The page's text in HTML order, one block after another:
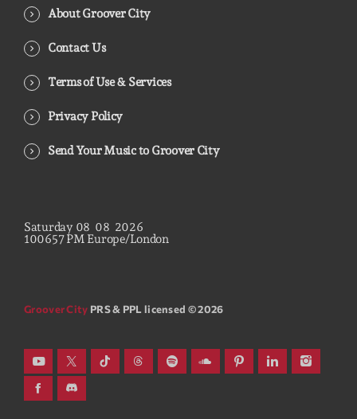
About Groover City
Contact Us
Terms of Use & Services
Privacy Policy
Send Your Music to Groover City
Saturday 08 08 2026
100658PM Europe/London
Groover City PRS & PPL licensed © 2026